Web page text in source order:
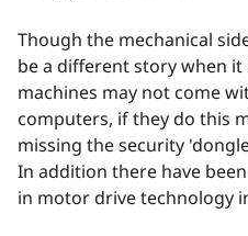
Though the mechanical
be a different story when
machines may not come
computers, if they do this
missing the security
In addition there have
in motor drive technology